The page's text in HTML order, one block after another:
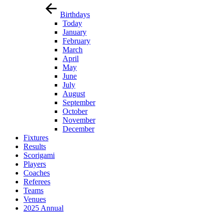
Birthdays
Today
January
February
March
April
May
June
July
August
September
October
November
December
Fixtures
Results
Scorigami
Players
Coaches
Referees
Teams
Venues
2025 Annual